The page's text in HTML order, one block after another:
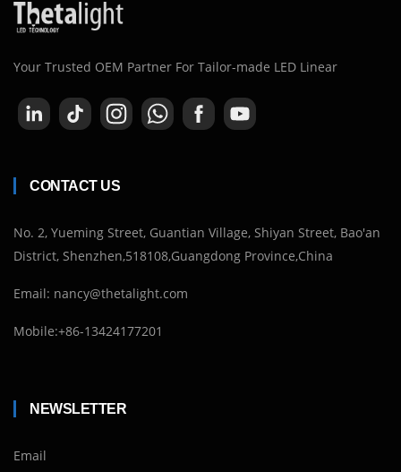
Your Trusted OEM Partner For Tailor-made LED Linear
CONTACT US
No. 2, Yueming Street, Guantian Village, Shiyan Street, Bao'an
District, Shenzhen,518108,Guangdong Province,China
Email: nancy@thetalight.com
Mobile:+86-13424177201
NEWSLETTER
Email